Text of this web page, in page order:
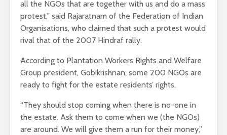
all the NGOs that are together with us and do a mass
protest,” said Rajaratnam of the Federation of Indian
Organisations, who claimed that such a protest would
rival that of the 2007 Hindraf rally.
According to Plantation Workers Rights and Welfare
Group president, Gobikrishnan, some 200 NGOs are
ready to fight for the estate residents’ rights.
“They should stop coming when there is no-one in
the estate. Ask them to come when we (the NGOs)
are around. We will give them a run for their money,”